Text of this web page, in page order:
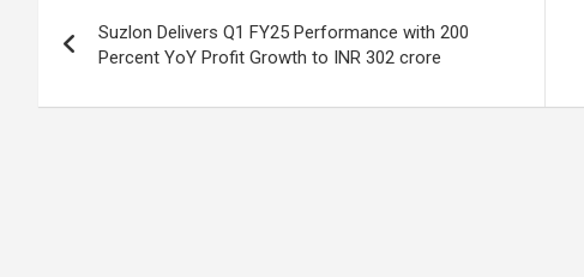
o
k
p
p
navigation
Suzlon Delivers Q1 FY25 Performance with 200
Percent YoY Profit Growth to INR 302 crore